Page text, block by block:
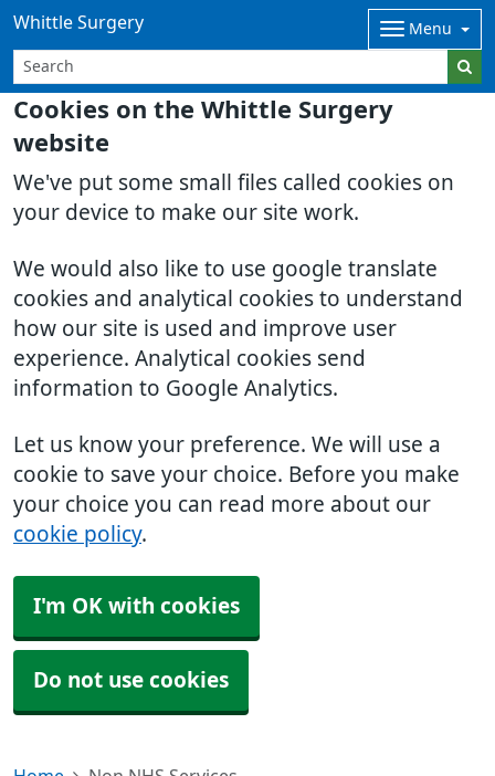
Cookies on the Whittle Surgery
website
We've put some small files called cookies on
your device to make our site work.
We would also like to use google translate
cookies and analytical cookies to understand
how our site is used and improve user
experience. Analytical cookies send
information to Google Analytics.
Let us know your preference. We will use a
cookie to save your choice. Before you make
your choice you can read more about our
cookie policy.
I'm OK with cookies
Do not use cookies
Whittle Surgery Menu